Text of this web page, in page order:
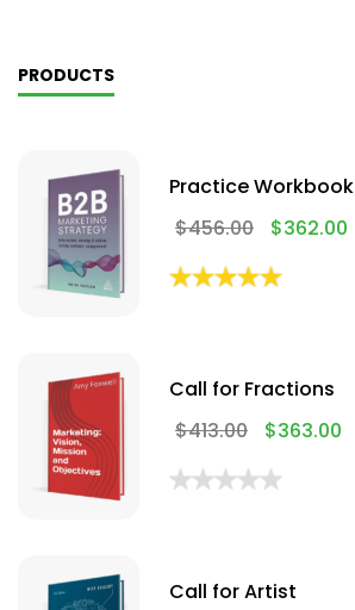
PRODUCTS
Practice Workbook
$456.00 $362.00
Call for Fractions
$413.00 $363.00
Call for Artist